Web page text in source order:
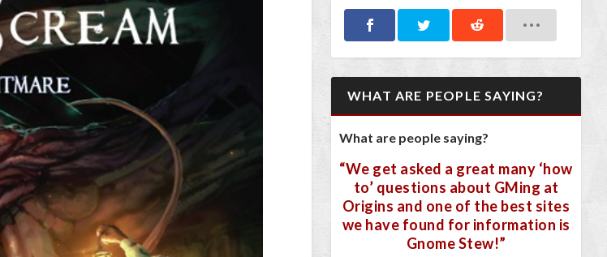
WHAT ARE PEOPLE SAYING?
What are people saying?
“We get asked a great many ‘how
to’ questions about GMing at
Origins and one of the best sites
we have found for information is
Gnome Stew!”